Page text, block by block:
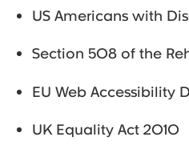
US Americans with
Section 508 of the
EU Web Accessibility
UK Equality Act 2010